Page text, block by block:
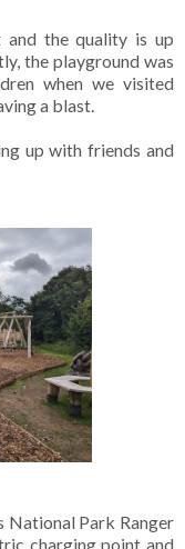
and the quality is up
the playground was
when we visited
a blast.
up with friends and
Park Ranger
charging point and